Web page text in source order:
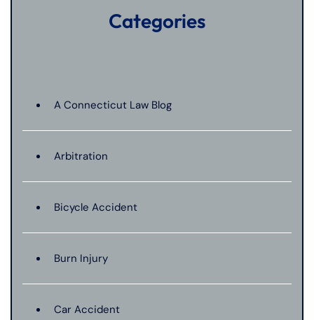
Categories
A Connecticut Law Blog
Arbitration
Bicycle Accident
Burn Injury
Car Accident